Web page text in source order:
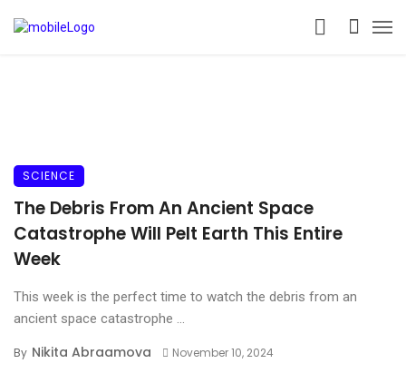
SCIENCE
The Debris From An Ancient Space
Catastrophe Will Pelt Earth This Entire
Week
This week is the perfect time to watch the debris from an
ancient space catastrophe ...
By Nikita Abraamova November 10, 2024